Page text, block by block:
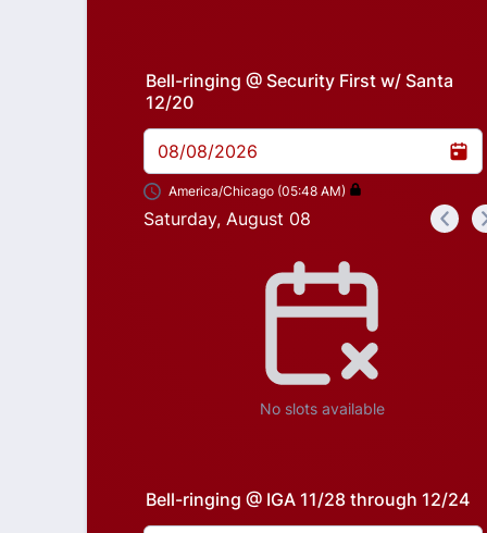
Bell-ringing @ Security First w/ Santa
12/20
08/08/2026
Saturday, August 08 <
No slots available
America/Chicago (05:48 AM)
Bell-ringing @ IGA 11/28 through 12/24